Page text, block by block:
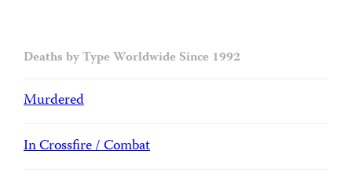
Deaths by Type Worldwide Since 1992
Murdered
In Crossfire / Combat